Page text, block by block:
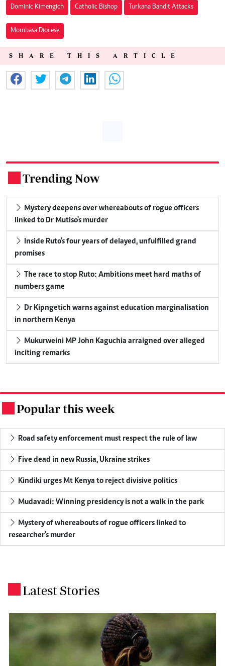
Dominic Kimengich Catholic Bishop Turkana Bandit Attacks
Mombasa Diocese
SHARE THIS ARTICLE
Trending Now
Mystery deepens over whereabouts of rogue officers
linked to Dr Mutiso's murder
Inside Ruto's four years of delayed, unfulfilled grand
promises
The race to stop Ruto: Ambitions meet hard maths of
numbers game
Dr Kipngetich warns against education marginalisation
in northern Kenya
Mukurweini MP John Kaguchia arraigned over alleged
inciting remarks
Popular this week
Road safety enforcement must respect the rule of law
Five dead in new Russia, Ukraine strikes
Kindiki urges Mt Kenya to reject divisive politics
Mudavadi: Winning presidency is not a walk in the park
Mystery of whereabouts of rogue officers linked to
researcher's murder
Latest Stories